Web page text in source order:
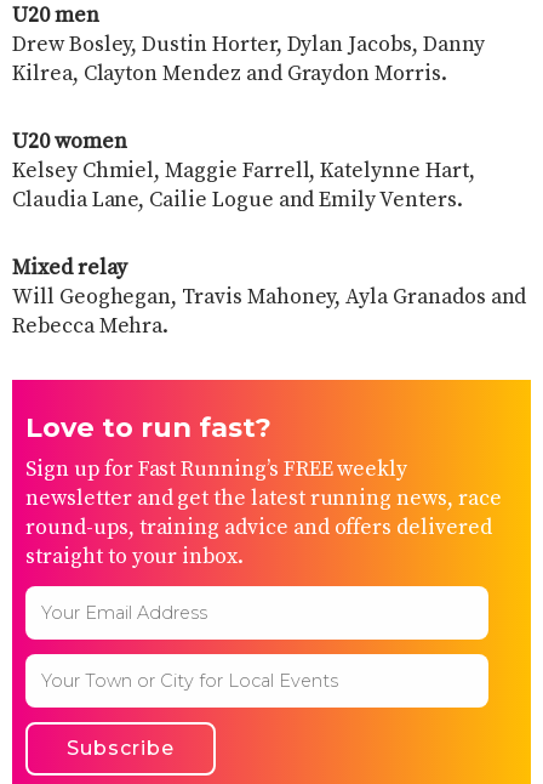
U20 men
Drew Bosley, Dustin Horter, Dylan Jacobs, Danny
Kilrea, Clayton Mendez and Graydon Morris.
U20 women
Kelsey Chmiel, Maggie Farrell, Katelynne Hart,
Claudia Lane, Cailie Logue and Emily Venters.
Mixed relay
Will Geoghegan, Travis Mahoney, Ayla Granados and
Rebecca Mehra.
Love to run fast?
Sign up for Fast Running’s FREE weekly
newsletter and get the latest running news, race
round-ups, training advice and offers delivered
straight to your inbox.